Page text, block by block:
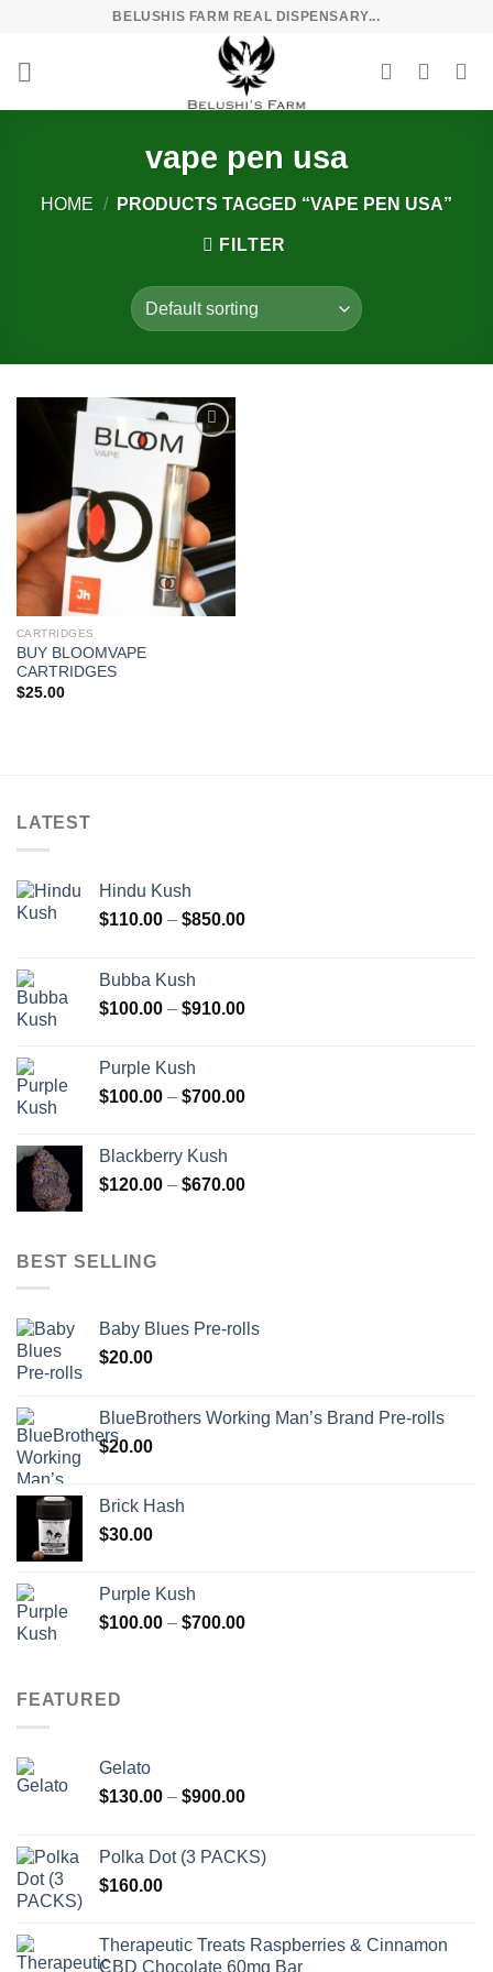
content
BELUSHIS FARM REAL DISPENSARY...
vape pen usa
HOME / PRODUCTS TAGGED “VAPE PEN USA”
FILTER
Add to
wishlist
CARTRIDGES
BUY BLOOMVAPE
CARTRIDGES
$25.00
LATEST
Hindu Kush
$110.00 – $850.00Price
$850.00
Bubba Kush
$100.00 – $910.00Price
$910.00
Purple Kush
$100.00 – $700.00Price
$700.00
Blackberry Kush
$120.00 – $670.00Price
BEST SELLING
Baby Blues Pre-rolls
$20.00
BlueBrothers Working Man’s Brand Pre-rolls
$20.00
Brick Hash
$30.00
Purple Kush
$100.00 – $700.00Price
FEATURED
Gelato
$130.00 – $900.00Price
through
Polka Dot (3 PACKS)
$160.00
Therapeutic Treats Raspberries & Cinnamon
CBD Chocolate 60mg Bar